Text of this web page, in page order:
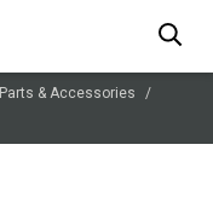
& Accessories